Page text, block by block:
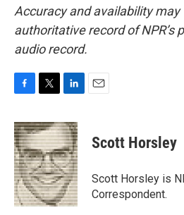
Accuracy and availability may
authoritative record of NPR’s
audio record.
c
e
b
o
o
k
i
t
t
e
r
n
k
e
d
I
n
Scott Horsley
Scott Horsley is
Correspondent.